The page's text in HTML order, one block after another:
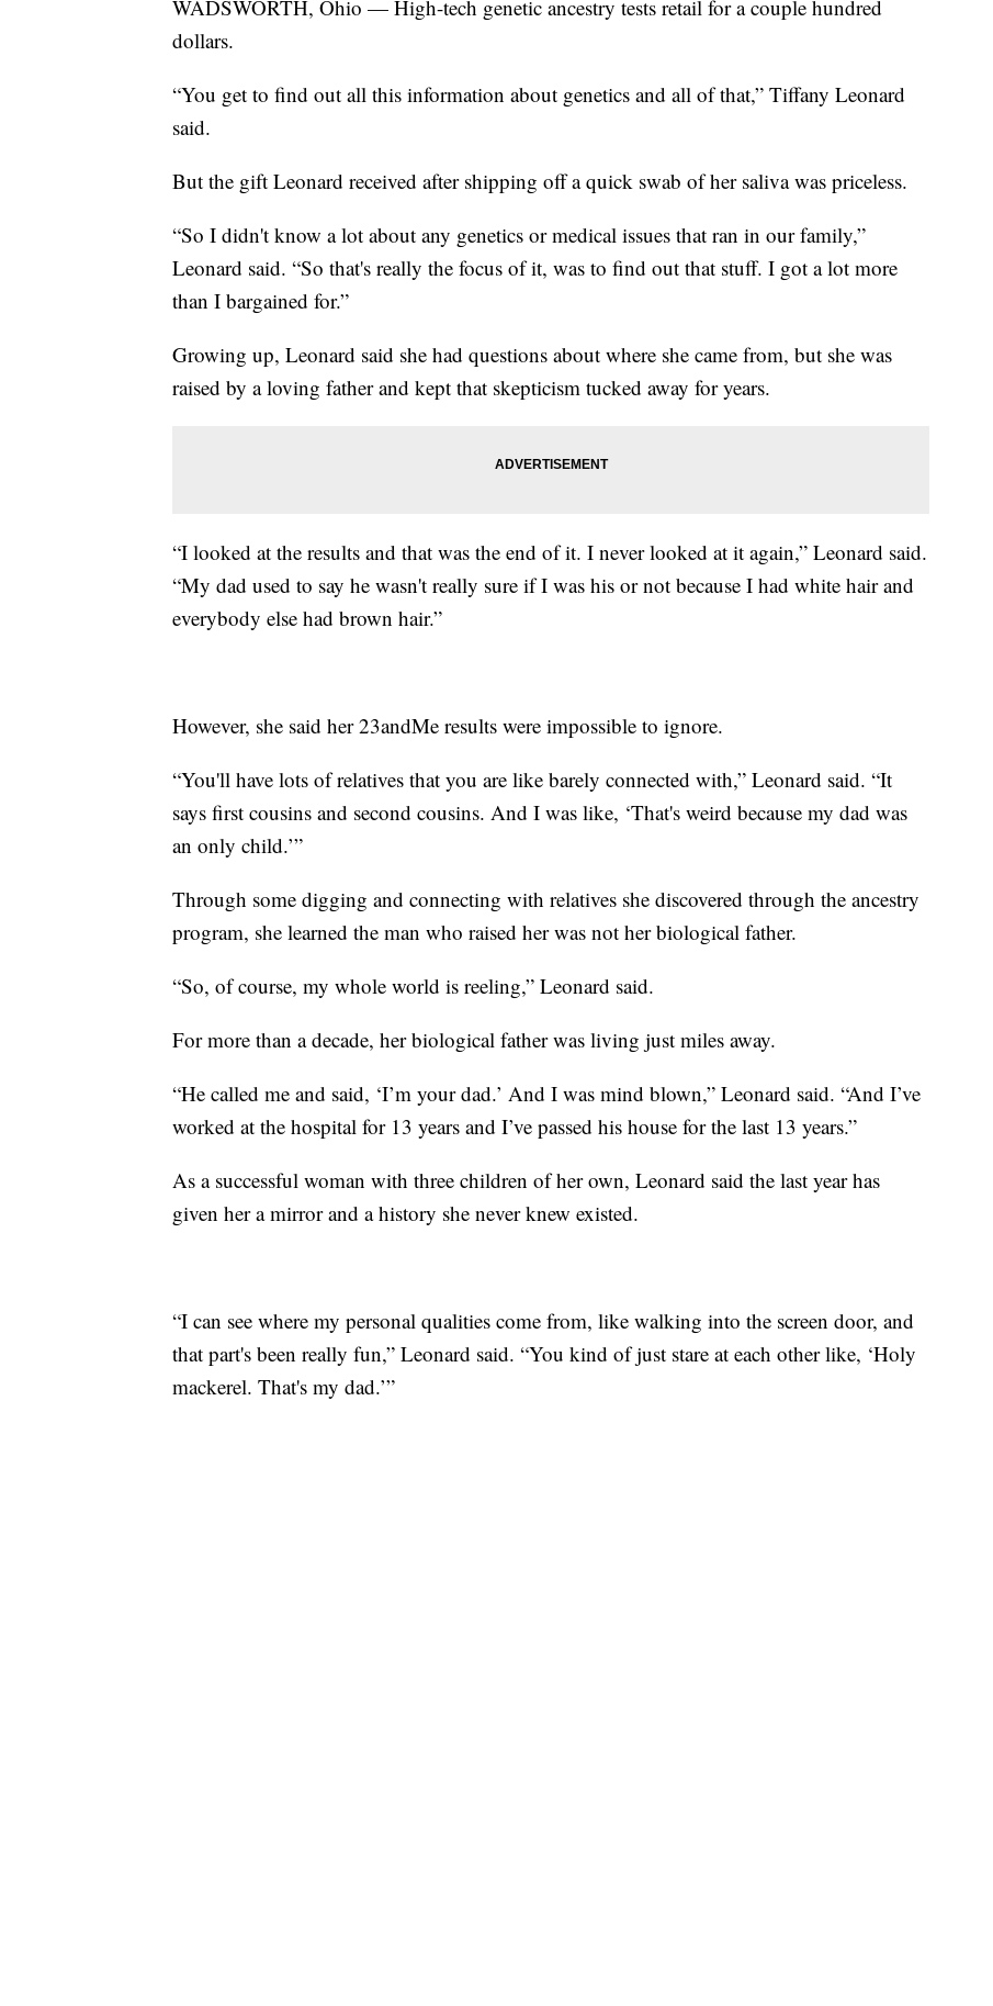
WADSWORTH, Ohio — High-tech genetic ancestry tests retail for a couple hundred
dollars.
“You get to find out all this information about genetics and all of that,” Tiffany Leonard
said.
But the gift Leonard received after shipping off a quick swab of her saliva was priceless.
“So I didn't know a lot about any genetics or medical issues that ran in our family,”
Leonard said. “So that's really the focus of it, was to find out that stuff. I got a lot more
than I bargained for.”
Growing up, Leonard said she had questions about where she came from, but she was
raised by a loving father and kept that skepticism tucked away for years.
“I looked at the results and that was the end of it. I never looked at it again,” Leonard said.
“My dad used to say he wasn't really sure if I was his or not because I had white hair and
everybody else had brown hair.”
However, she said her 23andMe results were impossible to ignore.
“You'll have lots of relatives that you are like barely connected with,” Leonard said. “It
says first cousins and second cousins. And I was like, ‘That's weird because my dad was
an only child.’”
Through some digging and connecting with relatives she discovered through the ancestry
program, she learned the man who raised her was not her biological father.
“So, of course, my whole world is reeling,” Leonard said.
For more than a decade, her biological father was living just miles away.
“He called me and said, ‘I’m your dad.’ And I was mind blown,” Leonard said. “And I’ve
worked at the hospital for 13 years and I’ve passed his house for the last 13 years.”
As a successful woman with three children of her own, Leonard said the last year has
given her a mirror and a history she never knew existed.
“I can see where my personal qualities come from, like walking into the screen door, and
that part's been really fun,” Leonard said. “You kind of just stare at each other like, ‘Holy
mackerel. That's my dad.’”